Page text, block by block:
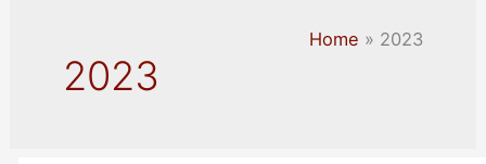
Home 2023
2023